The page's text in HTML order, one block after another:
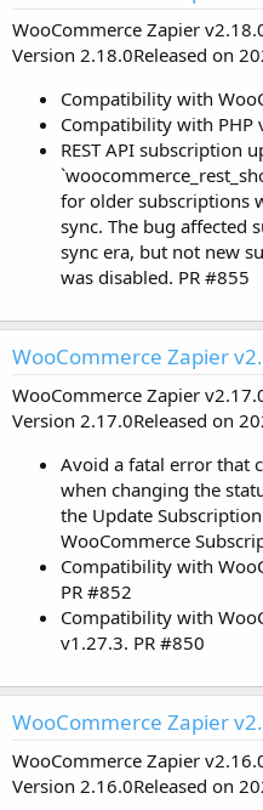
WooCommerce Zapier
Version 2.18.0Released on
Compatibility with
Compatibility with PHP
REST API subscription
for older subscriptions
sync. The bug affected
sync era, but not new
was disabled. PR #855
WooCommerce Zapier
WooCommerce Zapier
Version 2.17.0Released on
Avoid a fatal error that
when changing the
the Update
WooCommerce
Compatibility with
PR #852
Compatibility with
v1.27.3. PR #850
WooCommerce Zapier
WooCommerce Zapier
Version 2.16.0Released on